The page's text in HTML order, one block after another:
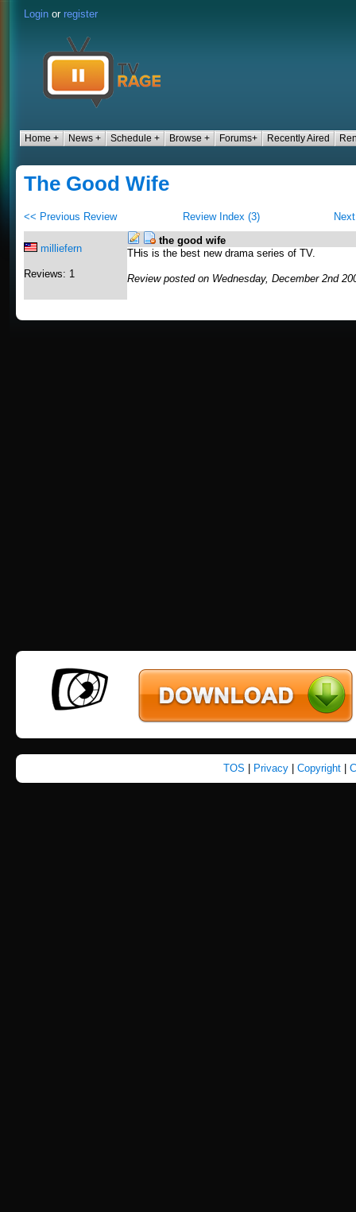
Login or register
Home + News + Schedule + Browse + Forums+ Recently Aired
The Good Wife
<< Previous Review Review Index (3)
milliefern
Reviews: 1
the good wife
THis is the best new drama series of TV.
Review posted on Wednesday, December 2nd
TOS Privacy| Copyright|